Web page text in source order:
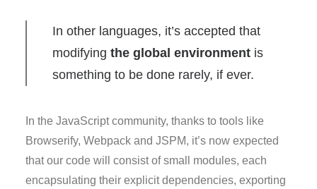
In other languages, it’s accepted that
modifying the global environment is
something to be done rarely, if ever.
In the JavaScript community, thanks to tools like
Browserify, Webpack and JSPM, it’s now expected
that our code will consist of small modules, each
encapsulating their explicit dependencies, exporting